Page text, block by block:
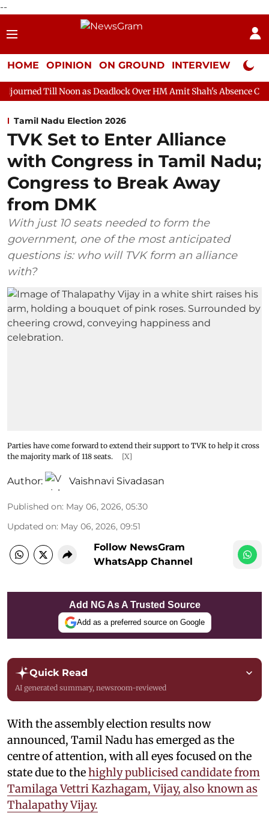
--
HOME OPINION ON GROUND INTERVIEW Neta
as Deadlock Over HM Amit Shah's Absence Continues
Tamil Nadu Election 2026
TVK Set to Enter Alliance
with Congress in Tamil Nadu;
Congress to Break Away
from DMK
With just 10 seats needed to form the
government, one of the most anticipated
questions is: who will TVK form an alliance
with?
Parties have come forward to extend their support to TVK to help it cross
the majority mark of 118 seats.
[X]
Author: Vaishnavi Sivadasan
Published on: May 06, 2026, 05:30
Updated on: May 06, 2026, 09:51
Follow NewsGram
WhatsApp Channel
Add NG As A Trusted Source
Add as a preferred source on Google
Quick Read
AI generated summary, newsroom-reviewed
With the assembly election results now
announced, Tamil Nadu has emerged as the
centre of attention, with all eyes focused on the
state due to thehighly publicised candidate from
Tamilaga Vettri Kazhagam, Vijay, also known as
Thalapathy Vijay.